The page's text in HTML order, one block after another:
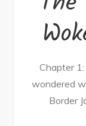
Chapter
wondered
Border